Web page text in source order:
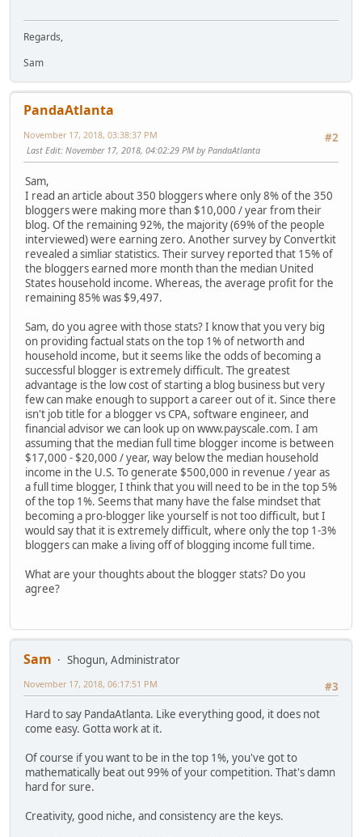
Regards,
Sam
PandaAtlanta
#2
November 17, 2018, 03:38:37 PM
Last Edit: November 17, 2018, 04:02:29 PM by PandaAtlanta
Sam,
I read an article about 350 bloggers where only 8% of the 350
bloggers were making more than $10,000 / year from their
blog. Of the remaining 92%, the majority (69% of the people
interviewed) were earning zero. Another survey by Convertkit
revealed a simliar statistics. Their survey reported that 15% of
the bloggers earned more month than the median United
States household income. Whereas, the average profit for the
remaining 85% was $9,497.
Sam, do you agree with those stats? I know that you very big
on providing factual stats on the top 1% of networth and
household income, but it seems like the odds of becoming a
successful blogger is extremely difficult. The greatest
advantage is the low cost of starting a blog business but very
few can make enough to support a career out of it. Since there
isn't job title for a blogger vs CPA, software engineer, and
financial advisor we can look up on www.payscale.com. I am
assuming that the median full time blogger income is between
$17,000 - $20,000 / year, way below the median household
income in the U.S. To generate $500,000 in revenue / year as
a full time blogger, I think that you will need to be in the top 5%
of the top 1%. Seems that many have the false mindset that
becoming a pro-blogger like yourself is not too difficult, but I
would say that it is extremely difficult, where only the top 1-3%
bloggers can make a living off of blogging income full time.
What are your thoughts about the blogger stats? Do you
agree?
Sam
Shogun, Administrator
#3
November 17, 2018, 06:17:51 PM
Hard to say PandaAtlanta. Like everything good, it does not
come easy. Gotta work at it.
Of course if you want to be in the top 1%, you've got to
mathematically beat out 99% of your competition. That's damn
hard for sure.
Creativity, good niche, and consistency are the keys.